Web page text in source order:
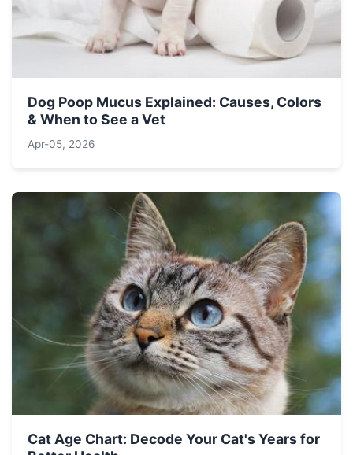
Dog Poop Mucus Explained: Causes, Colors
& When to See a Vet
Apr-05, 2026
Cat Age Chart: Decode Your Cat's Years for